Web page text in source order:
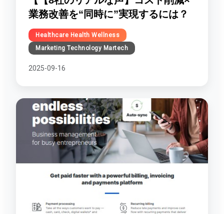
業務改善を“同時に”実現するには？
Healthcare Health Wellness
Marketing Technology Martech
2025-09-16